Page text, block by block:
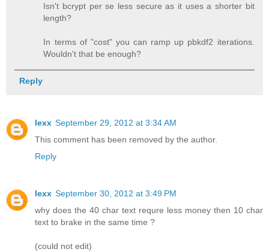
Isn't bcrypt per se less secure as it uses a shorter bit
length?
In terms of "cost" you can ramp up pbkdf2 iterations.
Wouldn't that be enough?
Reply
lexx September 29, 2012 at 3:34 AM
This comment has been removed by the author.
Reply
lexx September 30, 2012 at 3:49 PM
why does the 40 char text requre less money then 10 char
text to brake in the same time ?
(could not edit)